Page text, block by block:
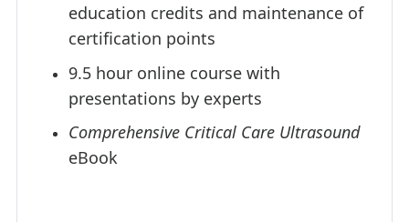
education credits and maintenance of
certification points
9.5 hour online course with
presentations by experts
Comprehensive Critical Care Ultrasound
eBook